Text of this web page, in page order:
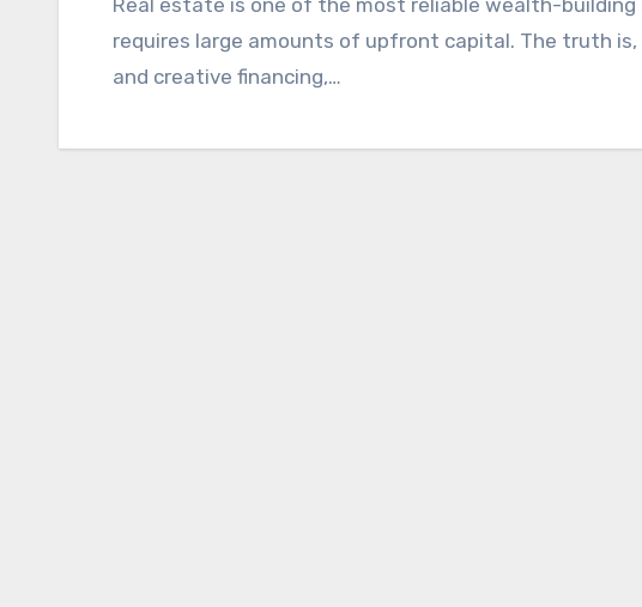
requires large amounts of upfront capital. The truth
and creative financing,…